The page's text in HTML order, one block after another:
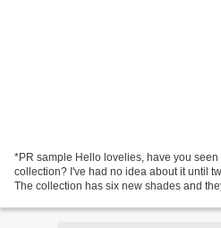
*PR sample Hello lovelies, have you
collection? I've had no idea about it until
The collection has six new shades and